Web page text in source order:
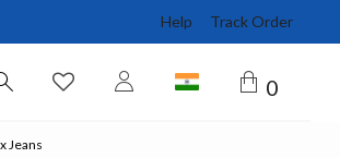
Help Track Order
0
Jeans